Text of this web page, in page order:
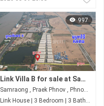
997
Link Villa B for sale at Samraong Village
Samraong , Praek Phnov , Phnom Penh
Link House | 3 Bedroom | 3 Bathroom | 0m²